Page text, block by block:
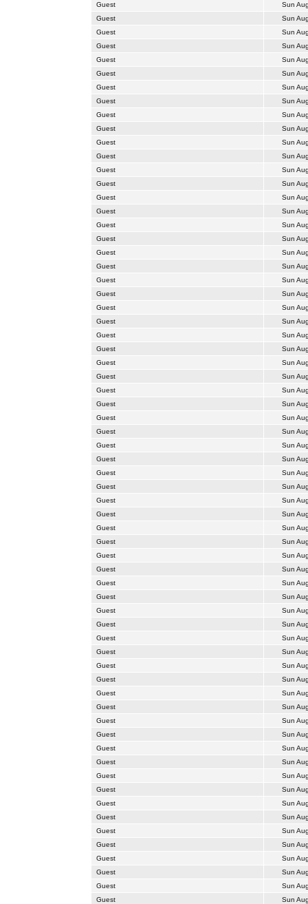
Guest
Sun
Guest
Sun
Guest
Sun
Guest
Sun
Guest
Sun
Guest
Sun
Guest
Sun
Guest
Sun
Guest
Sun
Guest
Sun
Guest
Sun
Guest
Sun
Guest
Sun
Guest
Sun
Guest
Sun
Guest
Sun
Guest
Sun
Guest
Sun
Guest
Sun
Guest
Sun
Guest
Sun
Guest
Sun
Guest
Sun
Guest
Sun
Guest
Sun
Guest
Sun
Guest
Sun
Guest
Sun
Guest
Sun
Guest
Sun
Guest
Sun
Guest
Sun
Guest
Sun
Guest
Sun
Guest
Sun
Guest
Sun
Guest
Sun
Guest
Sun
Guest
Sun
Guest
Sun
Guest
Sun
Guest
Sun
Guest
Sun
Guest
Sun
Guest
Sun
Guest
Sun
Guest
Sun
Guest
Sun
Guest
Sun
Guest
Sun
Guest
Sun
Guest
Sun
Guest
Sun
Guest
Sun
Guest
Sun
Guest
Sun
Guest
Sun
Guest
Sun
Guest
Sun
Guest
Sun
Guest
Sun
Guest
Sun
Guest
Sun
Guest
Sun
Guest
Sun
Guest
Sun